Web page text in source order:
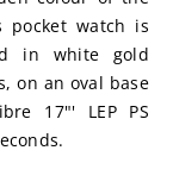
pocket watch is
in white gold
on an oval base
17"' LEP PS